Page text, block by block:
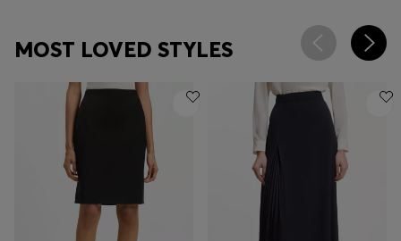
MOST LOVED STYLES